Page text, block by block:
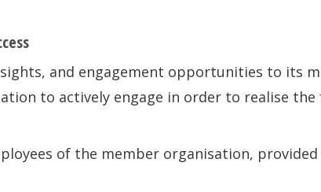
and engagement opportunities to its
to actively engage in order to realise
of the member organisation,